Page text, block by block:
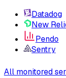
Datadog
New
Pendo
Sentry
All monitored